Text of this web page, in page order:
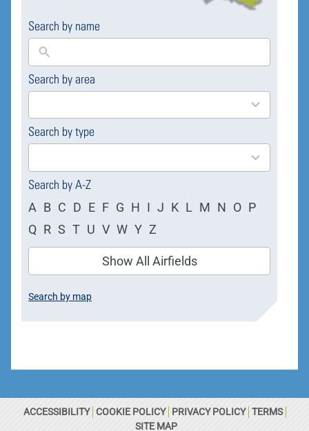
Search by name
Search by area
169
results
Search by type
4
results
Search by A-Z
A B C D E F G H I J K L M N O P
Q R S T U V W Y Z
Show All Airfields
Search by map
ACCESSIBILITY COOKIE POLICY PRIVACY POLICY TERMS
SITE MAP